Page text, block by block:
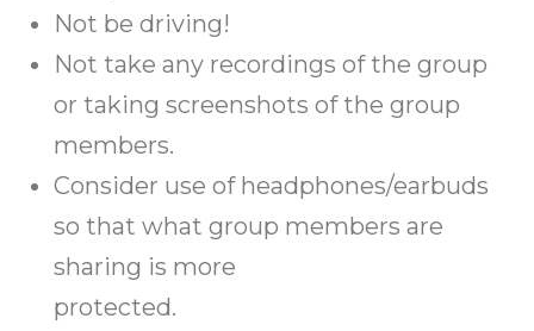
Not be driving!
Not take any recordings of the group
or taking screenshots of the group
members.
Consider use of headphones/earbuds
so that what group members are
sharing is more
protected.